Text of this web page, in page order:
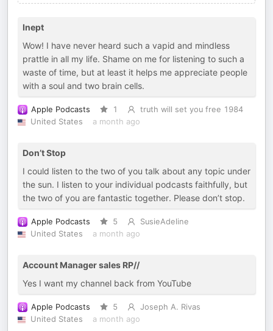
Inept
Wow! I have never heard such a vapid and mindless
prattle in all my life. Shame on me for listening to such a
waste of time, but at least it helps me appreciate people
with a soul and two brain cells.
Apple Podcasts 1
truth will set you free 1984
United States
a month ago
Don’t Stop
I could listen to the two of you talk about any topic under
the sun. I listen to your individual podcasts faithfully, but
the two of you are fantastic together. Please don’t stop.
Apple Podcasts 5
SusieAdeline
United States
a month ago
Account Manager sales RP//
Yes I want my channel back from YouTube
Apple Podcasts 5
Joseph A. Rivas
United States
a month ago